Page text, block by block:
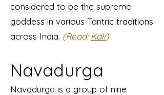
considered to be the supreme
goddess in various Tantric traditions
across India. (Read: Kali)
Navadurga
Navadurga is a group of nine